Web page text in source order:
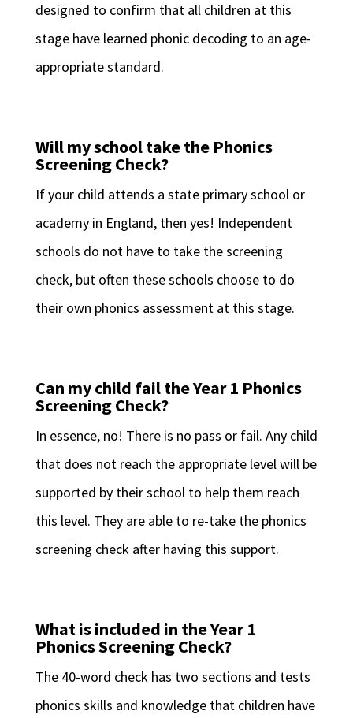
designed to confirm that all children at this
stage have learned phonic decoding to an age-
appropriate standard.
Will my school take the Phonics
Screening Check?
If your child attends a state primary school or
academy in England, then yes! Independent
schools do not have to take the screening
check, but often these schools choose to do
their own phonics assessment at this stage.
Can my child fail the Year 1 Phonics
Screening Check?
In essence, no! There is no pass or fail. Any child
that does not reach the appropriate level will be
supported by their school to help them reach
this level. They are able to re-take the phonics
screening check after having this support.
What is included in the Year 1
Phonics Screening Check?
The 40-word check has two sections and tests
phonics skills and knowledge that children have